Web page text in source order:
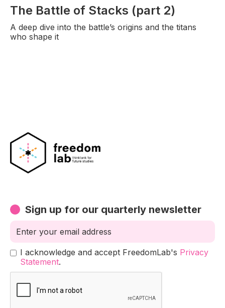
The Battle of Stacks (part 2)
A deep dive into the battle’s origins and the titans
who shape it
Sign up for our quarterly newsletter
I acknowledge and accept FreedomLab's Privacy
Statement.